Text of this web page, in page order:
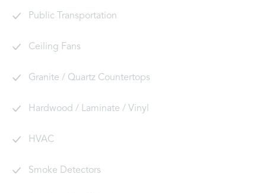
Public Transportation
Ceiling Fans
Granite / Quartz Countertops
Hardwood / Laminate / Vinyl
HVAC
Smoke Detectors